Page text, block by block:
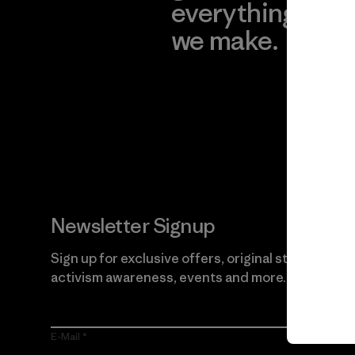
everything
we make.
Newsletter Signup
Sign up for exclusive offers, original stories,
activism awareness, events and more.
E-Mail